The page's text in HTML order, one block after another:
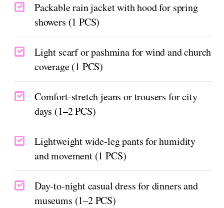
Packable rain jacket with hood for spring
showers (1 PCS)
Light scarf or pashmina for wind and church
coverage (1 PCS)
Comfort-stretch jeans or trousers for city
days (1–2 PCS)
Lightweight wide-leg pants for humidity
and movement (1 PCS)
Day-to-night casual dress for dinners and
museums (1–2 PCS)